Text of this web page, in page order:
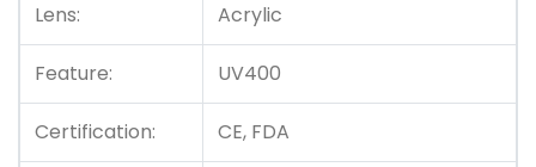
Lens: Acrylic
Feature: UV400
Certification: CE, FDA